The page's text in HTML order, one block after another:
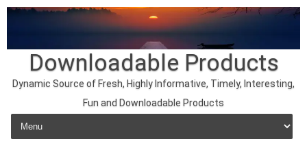
Downloadable Products
Dynamic Source of Fresh, Highly Informative, Timely, Interesting,
Fun and Downloadable Products
Skip to content